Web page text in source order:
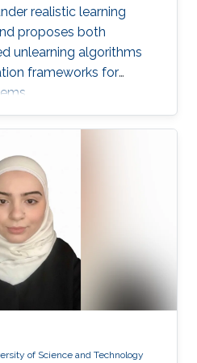
realistic learning
proposes both
unlearning algorithms
frameworks for
of Science and Technology